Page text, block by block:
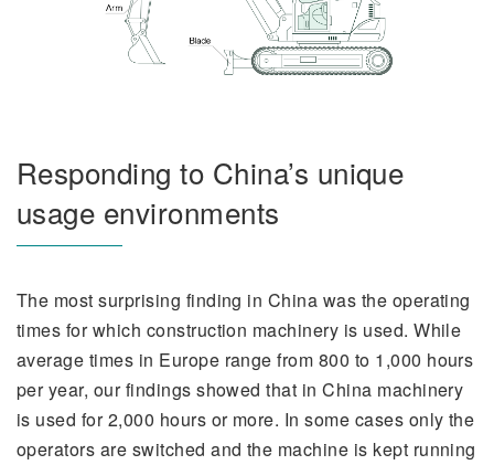
Responding to China’s unique
usage environments
The most surprising finding in China was the operating
times for which construction machinery is used. While
average times in Europe range from 800 to 1,000 hours
per year, our findings showed that in China machinery
is used for 2,000 hours or more. In some cases only the
operators are switched and the machine is kept running